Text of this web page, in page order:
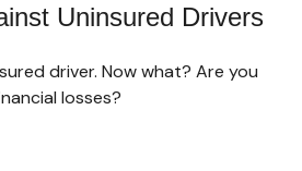
Uninsured Drivers
driver. Now what? Are you
losses?